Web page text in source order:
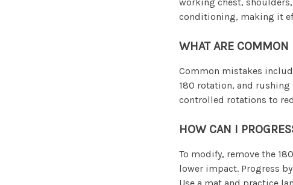
conditioning, making it
WHAT ARE COMMON
Common mistakes
180 rotation, and
controlled rotations to
HOW CAN I
To modify, remove the
lower impact. Progress